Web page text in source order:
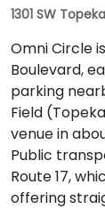
1301 SW
Omni Circle
Boulevard,
parking
Field
venue in
Public
Route 17,
offering